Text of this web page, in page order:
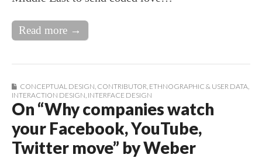
Read more →
CONCEPTUAL DESIGN CONTRIBUTOR ETHNOGRAPHIC & USER DATA
INTERACTION DESIGN INTERFACE DESIGN
On “Why companies watch
your Facebook, YouTube,
Twitter move” by Weber